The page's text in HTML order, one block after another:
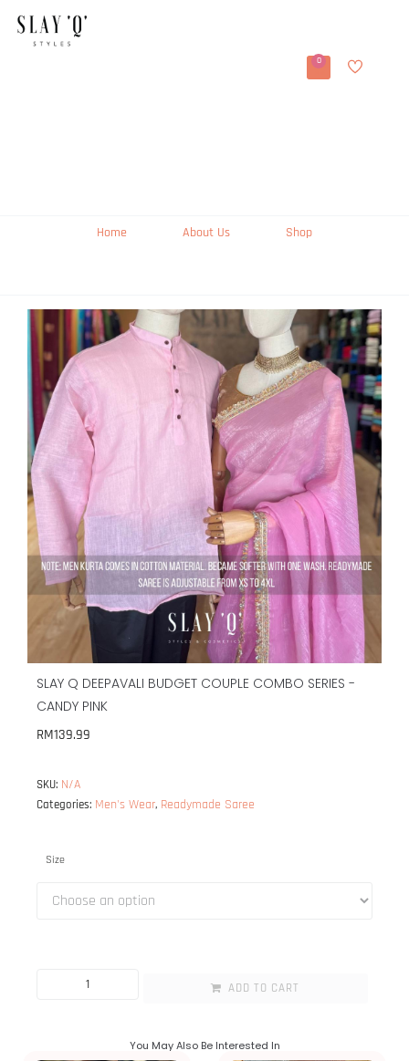
0
Home About Us Shop
SLAY Q DEEPAVALI BUDGET COUPLE COMBO SERIES -
CANDY PINK
RM139.99
SKU: N/A
Categories: Men's Wear, Readymade Saree
Size
ADD TO CART
You May Also Be Interested In